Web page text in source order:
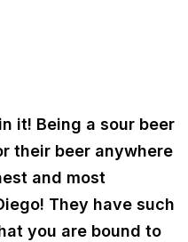
it! Being a sour beer
their beer anywhere
and most
They have such
you are bound to